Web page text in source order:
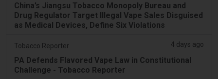
China’s Jiangsu Tobacco Monopoly Bureau and
Drug Regulator Target Illegal Vape Sales Disguised
as Medical Devices, Define Six Violations
Tobacco Reporter 4 days ago
PA Defends Flavored Vape Law in Constitutional
Challenge - Tobacco Reporter